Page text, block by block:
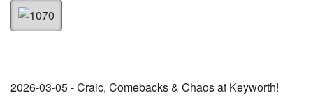
2026-03-05 - Craic, Comebacks & Chaos at Keyworth!